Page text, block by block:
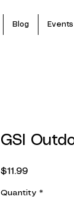
Blog Events
GSI
$11.99Price
Quantity *